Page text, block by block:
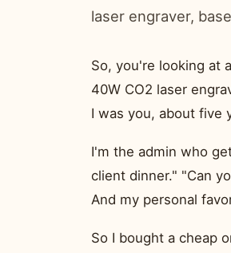
laser engraver,
So, you're looking at
40W CO2 laser
I was you, about five
I'm the admin who
client dinner." "Can
And my personal
So I bought a cheap